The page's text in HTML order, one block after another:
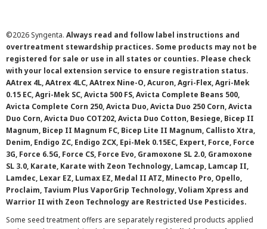
©2026 Syngenta. Always read and follow label instructions and
overtreatment stewardship practices. Some products may not be
registered for sale or use in all states or counties. Please check
with your local extension service to ensure registration status.
AAtrex 4L, AAtrex 4LC, AAtrex Nine-O, Acuron, Agri-Flex, Agri-Mek
0.15 EC, Agri-Mek SC, Avicta 500 FS, Avicta Complete Beans 500,
Avicta Complete Corn 250, Avicta Duo, Avicta Duo 250 Corn, Avicta
Duo Corn, Avicta Duo COT202, Avicta Duo Cotton, Besiege, Bicep II
Magnum, Bicep II Magnum FC, Bicep Lite II Magnum, Callisto Xtra,
Denim, Endigo ZC, Endigo ZCX, Epi-Mek 0.15EC, Expert, Force, Force
3G, Force 6.5G, Force CS, Force Evo, Gramoxone SL 2.0, Gramoxone
SL 3.0, Karate, Karate with Zeon Technology, Lamcap, Lamcap II,
Lamdec, Lexar EZ, Lumax EZ, Medal II ATZ, Minecto Pro, Opello,
Proclaim, Tavium Plus VaporGrip Technology, Voliam Xpress and
Warrior II with Zeon Technology are Restricted Use Pesticides.
Some seed treatment offers are separately registered products applied